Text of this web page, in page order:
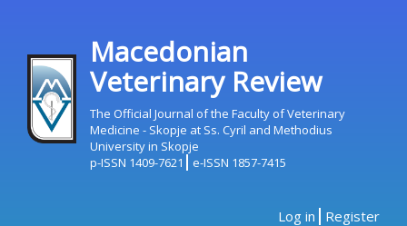
Macedonian
Veterinary Review
The Official Journal of the Faculty of Veterinary
Medicine - Skopje at Ss. Cyril and Methodius
University in Skopje
p-ISSN 1409-7621
e-ISSN 1857-7415
Log in Register